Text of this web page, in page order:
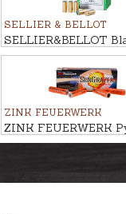
SELLIER & BELLOT
SELLIER&BELLOT
cartridges 9mm P.A.K
ZINK FEUERWERK
ZINK FEUERWERK
flash-bang cartridges